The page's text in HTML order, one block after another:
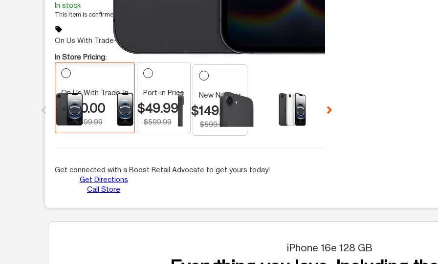
This carousel contains a column of small thumbnails. Selecting a thumbnail will change the main image in the
In stock
This item is confirmed available for purchase. Last updated on Aug 6
sell
On Us With Trade-In
In Store Pricing:
On Us With Trade-In
$0.00
$599.99
Port-in Price
$49.99
$599.99
New Number
$149.99
$599.99
Get connected with a Boost Retail Advocate to get yours today!
Get Directions
Call Store
iPhone 16e 128 GB